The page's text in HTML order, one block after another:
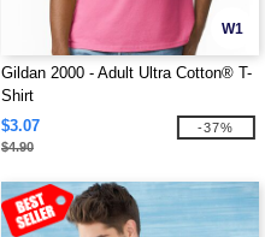
W1
Gildan 2000 - Adult Ultra Cotton® T-
Shirt
$3.07
$4.90
-37%